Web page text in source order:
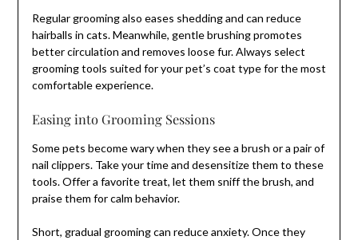
Regular grooming also eases shedding and can reduce
hairballs in cats. Meanwhile, gentle brushing promotes
better circulation and removes loose fur. Always select
grooming tools suited for your pet’s coat type for the most
comfortable experience.
Easing into Grooming Sessions
Some pets become wary when they see a brush or a pair of
nail clippers. Take your time and desensitize them to these
tools. Offer a favorite treat, let them sniff the brush, and
praise them for calm behavior.
Short, gradual grooming can reduce anxiety. Once they